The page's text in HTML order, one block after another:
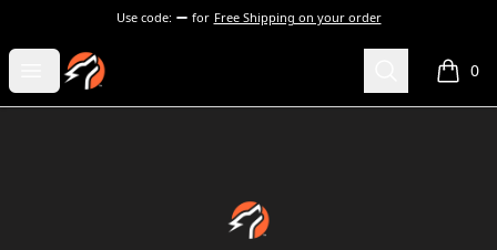
Use code: for Free Shipping on your order
Open menu
Twilight Golf Shop Search 0
items
Twilight Golf Shop